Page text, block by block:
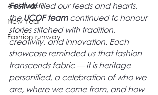
Anti-rasicm
New Year
Fashion runway
Festival filled our feeds and hearts,
the UCOF team continued to honour
stories stitched with tradition,
creativity, and innovation. Each
showcase reminded us that fashion
transcends fabric — it is heritage
personified, a celebration of who we
are, where we come from, and how